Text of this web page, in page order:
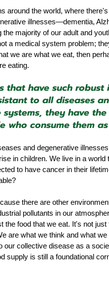
around the world, where
illnesses—dementia,
majority of our adult and
a medical system problem;
we are what we eat, then
eating.
have such robust
to all diseases
systems, they have
consume them
and degenerative
in children. We live in a
to have cancer in their
there are other
pollutants in our
the food that we eat. It's not
are what we think and what
our collective disease as a
supply is still a foundational